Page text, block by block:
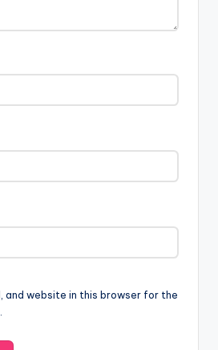
and website in this browser for the